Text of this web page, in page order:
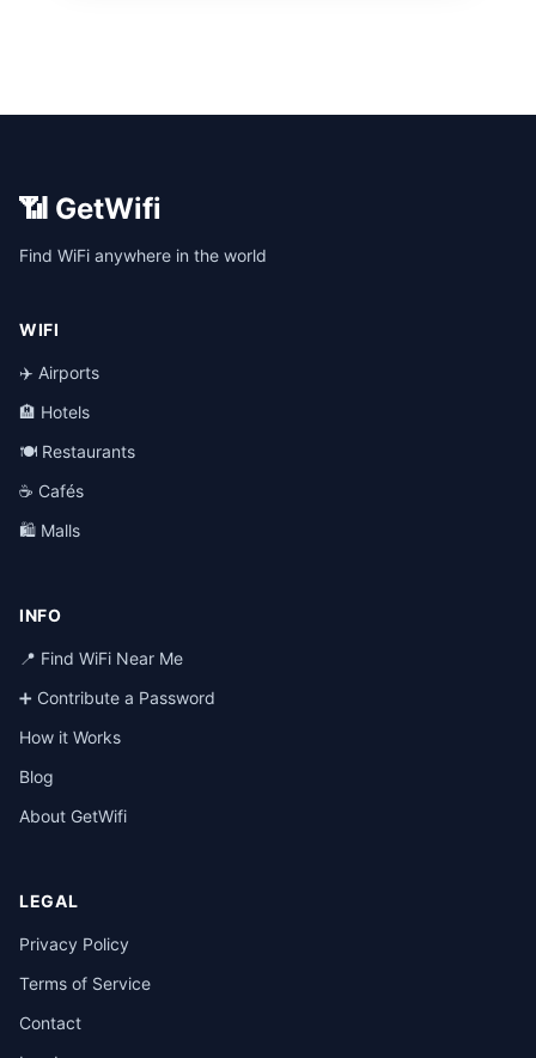
📶 GetWifi
Find WiFi anywhere in the world
WIFI
✈️ Airports
🏨 Hotels
🍽️ Restaurants
☕ Cafés
🛍️ Malls
INFO
📍 Find WiFi Near Me
➕ Contribute a Password
How it Works
Blog
About GetWifi
LEGAL
Privacy Policy
Terms of Service
Contact